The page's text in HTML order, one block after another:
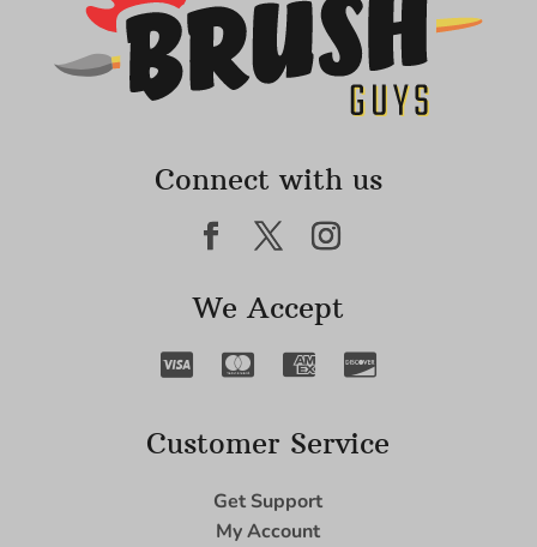
Connect with us
We Accept
Customer Service
Get Support
My Account